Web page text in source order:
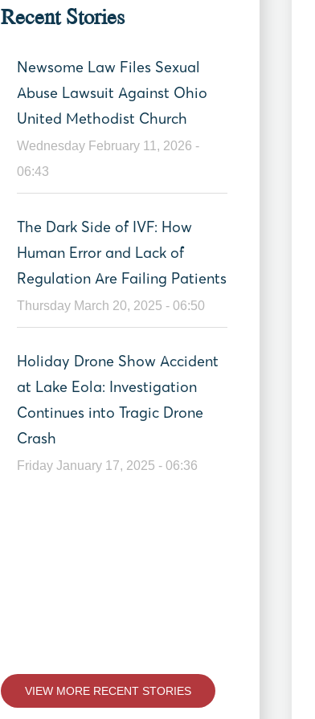
Recent Stories
Newsome Law Files Sexual
Abuse Lawsuit Against Ohio
United Methodist Church
Wednesday February 11, 2026 -
06:43
The Dark Side of IVF: How
Human Error and Lack of
Regulation Are Failing Patients
Thursday March 20, 2025 - 06:50
Holiday Drone Show Accident
at Lake Eola: Investigation
Continues into Tragic Drone
Crash
Friday January 17, 2025 - 06:36
VIEW MORE RECENT STORIES